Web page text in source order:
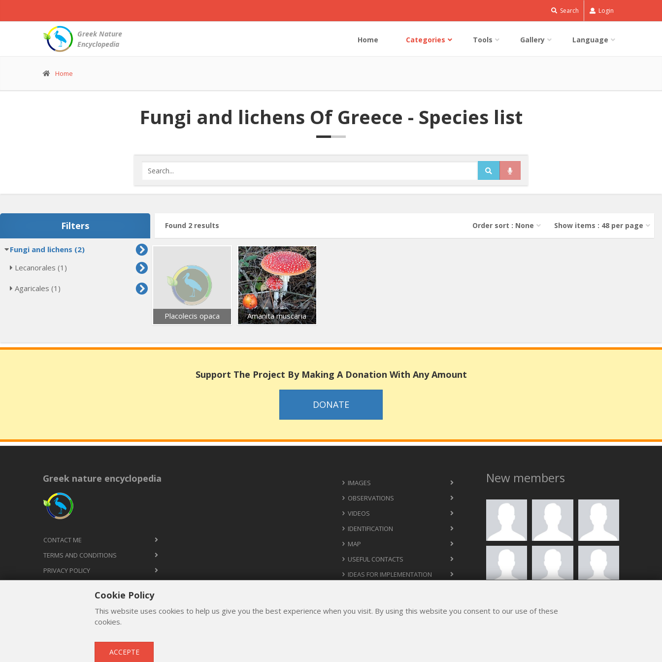
Search Login
Greek Nature
Encyclopedia
Home Categories Tools Gallery Language
Home
Fungi and lichens Of Greece - Species list
Filters
Fungi and lichens (2)
Lecanorales (1)
Agaricales (1)
Found 2 results Show items : 48 per page
Order sort : None
Placolecis opaca Amanita muscaria
Support The Project By Making A Donation With Any Amount
DONATE
Greek nature encyclopedia
CONTACT ME
TERMS AND CONDITIONS
PRIVACY POLICY
IMAGES
OBSERVATIONS
VIDEOS
IDENTIFICATION
MAP
USEFUL CONTACTS
IDEAS FOR IMPLEMENTATION
New members
ALL MEMBERS
Copyright © 2012 - 2026by Lev Paraskevopoulos
Cookie Policy
This website uses cookies to help us give you the best experience when you visit. By using this website you consent to our use of these
cookies.
ACCEPTE